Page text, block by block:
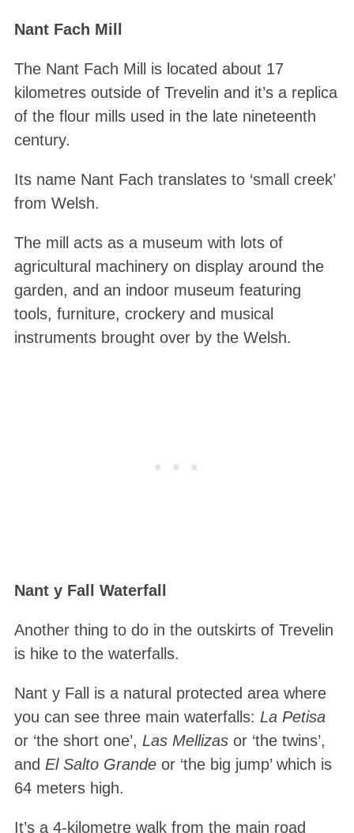
Nant Fach Mill
The Nant Fach Mill is located about 17
kilometres outside of Trevelin and it’s a replica
of the flour mills used in the late nineteenth
century.
Its name Nant Fach translates to ‘small creek’
from Welsh.
The mill acts as a museum with lots of
agricultural machinery on display around the
garden, and an indoor museum featuring
tools, furniture, crockery and musical
instruments brought over by the Welsh.
Nant y Fall Waterfall
Another thing to do in the outskirts of Trevelin
is hike to the waterfalls.
Nant y Fall is a natural protected area where
you can see three main waterfalls: La Petisa
or ‘the short one’, Las Mellizasor ‘the twins’,
and El Salto Grandeor ‘the big jump’ which is
64 meters high.
It’s a 4-kilometre walk from the main road